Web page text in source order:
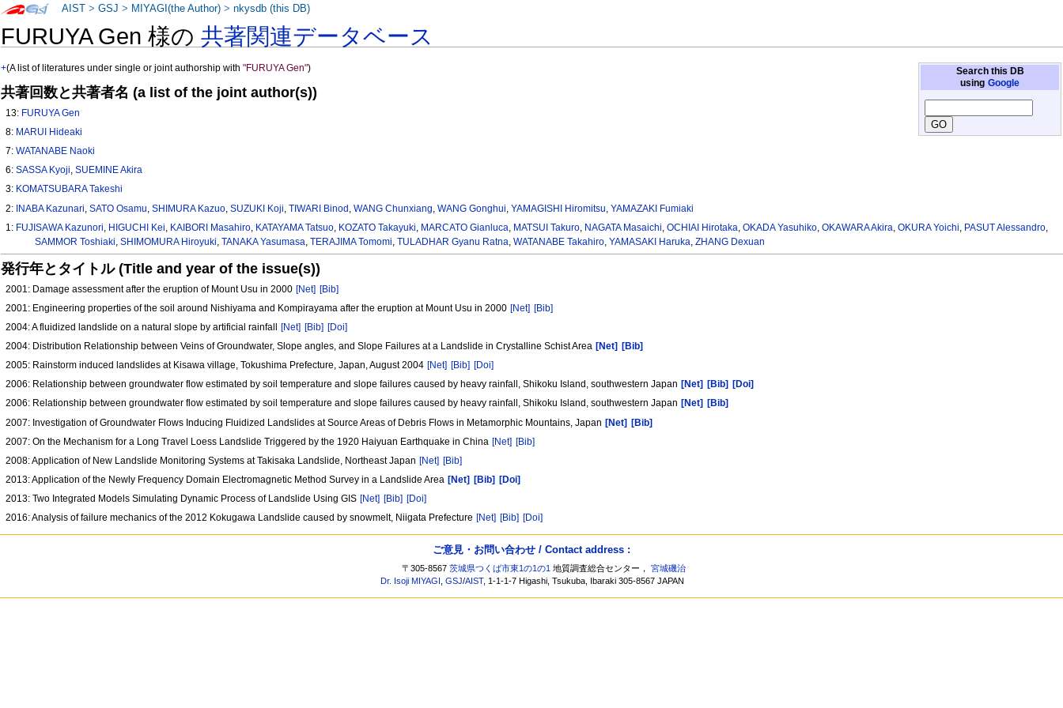
FURUYA Gen 様の共著関連データベース
Search this DB
using Google
+(A list of literatures under single or joint authorship with"FURUYA Gen")
共著回数と共著者名 (a list of the joint author(s))
13: FURUYA Gen
8: MARUI Hideaki
7:WATANABE Naoki
6:SASSA Kyoji,SUEMINE Akira
3: KOMATSUBARA Takeshi
2: INABA Kazunari ,SATO Osamu ,SHIMURA Kazuo ,SUZUKI Koji ,TIWARI Binod ,WANG Chunxiang ,WANG Gonghui ,YAMAGISHI Hiromitsu ,YAMAZAKI Fumiaki
1: FUJISAWA Kazunori HIGUCHI Kei KAIBORI Masahiro KATAYAMA Tatsuo KOZATO Takayuki MARCATO Gianluca MATSUI Takuro NAGATA Masaichi ,OCHIAI Hirotaka ,OKADA Yasuhiko ,OKAWARA Akira ,OKURA Yoichi PASUT Alessandro
SAMMOR Toshiaki SHIMOMURA Hiroyuki TANAKA Yasumasa TERAJIMA Tomomi TULADHAR Gyanu Ratna WATANABE Takahiro, YAMASAKI Haruka ZHANG Dexuan
発行年とタイトル (Title and year of the issue(s))
2001: Damage assessment after the eruption of Mount Usu in 2000 [Net] [Bib]
2001: Engineering properties of the soil around Nishiyama and Kompirayama after the eruption at Mount Usu in 2000 [Net] [Bib]
2004: A fluidized landslide on a natural slope by artificial rainfall
[Net] [Bib] [Doi]
2004: Distribution Relationship between Veins of Groundwater, Slope angles, and Slope Failures at a Landslide in Crystalline Schist Area [Net]
[Bib]
2005: Rainstorm induced landslides at Kisawa village, Tokushima Prefecture, Japan, August 2004 [Net] [Bib] [Doi]
2006: Relationship between groundwater flow estimated by soil temperature and slope failures caused by heavy rainfall, Shikoku Island, southwestern Japan [Net] [Bib]
[Doi]
2006: Relationship between groundwater flow estimated by soil temperature and slope failures caused by heavy rainfall, Shikoku Island, southwestern Japan [Net]
[Bib]
2007: Investigation of Groundwater Flows Inducing Fluidized Landslides at Source Areas of Debris Flows in Metamorphic Mountains, Japan [Net] [Bib]
2007: On the Mechanism for a Long Travel Loess Landslide Triggered by the 1920 Haiyuan Earthquake in China [Net] [Bib]
2008: Application of New Landslide Monitoring Systems at Takisaka Landslide, Northeast Japan [Net] [Bib]
2013: Application of the Newly Frequency Domain Electromagnetic Method Survey in a Landslide Area [Net] [Bib] [Doi]
2013: Two Integrated Models Simulating Dynamic Process of Landslide Using GIS [Net] [Bib] [Doi]
2016: Analysis of failure mechanics of the 2012 Kokugawa Landslide caused by snowmelt, Niigata Prefecture [Net] [Bib] [Doi]
AIST >GSJ > MIYAGI(the Author) >nkysdb (this DB)
ご意見・お問い合わせ / Contact address :
〒305-8567茨城県つくば市東1の1の1 地質調査総合センター，宮城磯治
Dr. Isoji MIYAGI ,GSJ/AIST, 1-1-1-7 Higashi, Tsukuba, Ibaraki 305-8567 JAPAN